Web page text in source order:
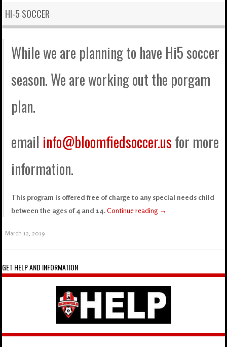
HI-5 SOCCER
While we are planning to have Hi5 soccer
season. We are working out the porgam
plan.
email info@bloomfiedsoccer.usfor more
information.
This program is offered free of charge to any special needs child
between the ages of 4 and 14. Continue reading →
March 12, 2019
GET HELP AND INFORMATION